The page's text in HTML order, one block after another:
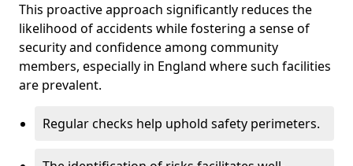
This proactive approach significantly reduces the
likelihood of accidents while fostering a sense of
security and confidence among community
members, especially in England where such facilities
are prevalent.
Regular checks help uphold safety perimeters.